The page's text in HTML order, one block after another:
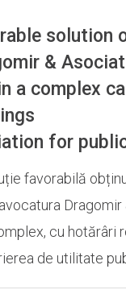
solution
&
a complex
for
favorabilă
Dragomir
cu hotărâri
de utilitate